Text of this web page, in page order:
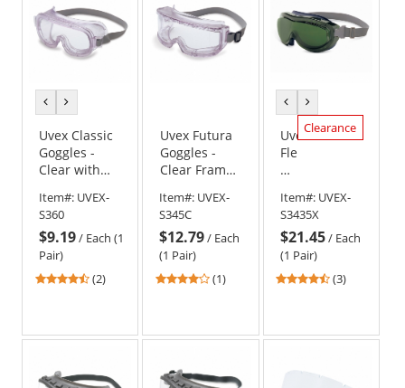
previous
colorcolor
Uvex Classic
Goggles -
Clear with
Item#: UVEX-
S360
$9.19/ Each (1
Pair)
4.5
(2)
Uvex Futura
Goggles -
Clear Frame -
Fog Lens
Item#: UVEX-
S345C
$12.79/ Each
(1 Pair)
4(1)
previous
colorcolor
Clearance
Uvex
Flex
Seal
-
Navy
Frame
-
Shade
5.0
Uvextreme
Item#: UVEX-
S3435X
$21.45/ Each
(1 Pair)
4.67
(3)